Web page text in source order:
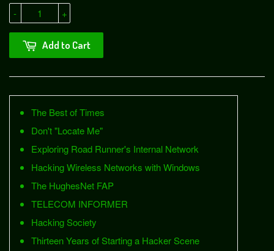
+
-
Add to Cart
The Best of Times
Don't "Locate Me"
Exploring Road Runner's Internal Network
Hacking Wireless Networks with Windows
The HughesNet FAP
TELECOM INFORMER
Hacking Society
Thirteen Years of Starting a Hacker Scene